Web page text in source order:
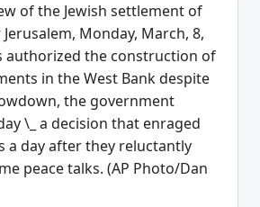
of the Jewish settlement of
Monday, March, 8,
authorized the construction of
in the West Bank despite
the government
\_ a decision that enraged
a day after they reluctantly
peace talks. (AP Photo/Dan